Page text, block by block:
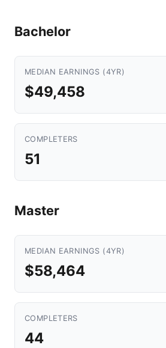
Bachelor
MEDIAN EARNINGS (4YR)
$49,458
COMPLETERS
51
Master
MEDIAN EARNINGS (4YR)
$58,464
COMPLETERS
44